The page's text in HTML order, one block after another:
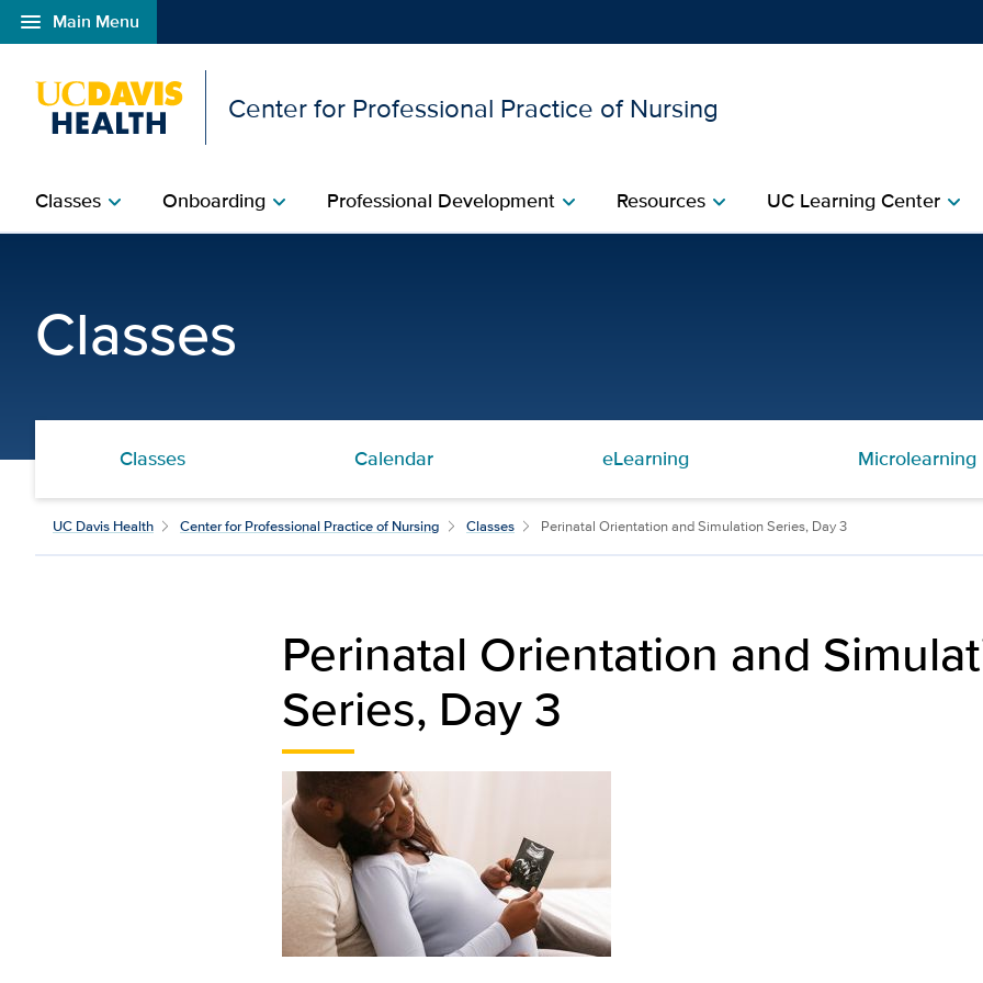
menu Main Menu
Open global navigation modal
Center for Professional Practice of Nursing
Classeschevron_right Onboardingchevron_right Professional Development​chevron_right Resources​chevron_right UC Learning Centerchevron_right
Classes
Classes Calendar eLearning Microlearning
UC Davis Health Center for Professional Practice of Nursing Classes Perinatal Orientation and Simulation Series, Day 3
Perinatal Orientation and
Series, Day 3